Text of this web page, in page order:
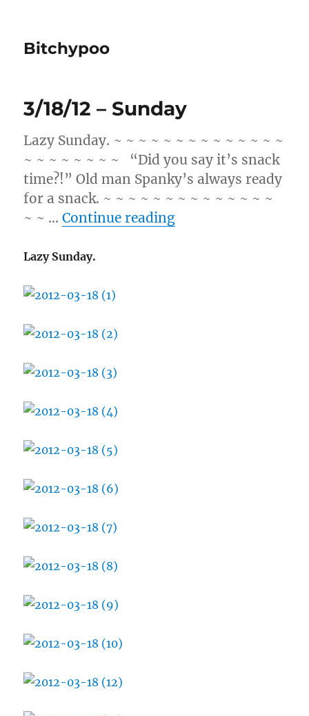
Bitchypoo
3/18/12 – Sunday
Lazy Sunday. ~ ~ ~ ~ ~ ~ ~ ~ ~ ~ ~ ~ ~ ~
~ ~ ~ ~ ~ ~ ~ ~ “Did you say it’s snack
time?!” Old man Spanky’s always ready
for a snack. ~ ~ ~ ~ ~ ~ ~ ~ ~ ~ ~ ~ ~ ~
~ ~ …Continue reading“3/18/12 – Sunday”
Lazy Sunday.